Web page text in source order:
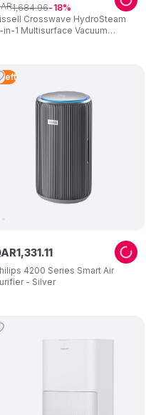
Crosswave HydroSteam
in-1 Multisurface Vacuum
1,684.96 18
Left
4200 Series Smart Air
- Silver
1,331.11